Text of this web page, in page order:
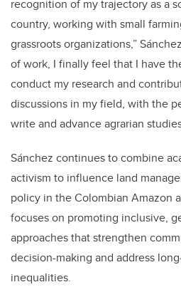
recognition of my trajectory as a
country, working with small
grassroots organizations,”
of work, I finally feel that I have
conduct my research and
discussions in my field, with the
write and advance agrarian
Sánchez continues to combine
activism to influence land
policy in the Colombian Amazon
focuses on promoting inclusive,
approaches that strengthen
decision-making and address
inequalities.